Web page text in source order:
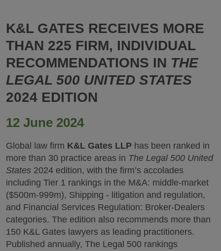
K&L GATES RECEIVES MORE
THAN 225 FIRM, INDIVIDUAL
RECOMMENDATIONS IN THE
LEGAL 500 UNITED STATES
2024 EDITION
12 June 2024
Global law firm K&L Gates LLP has been ranked in
more than 30 practice areas in The Legal 500 United
States 2024 edition, with the firm’s accolades
including Tier 1 rankings in the M&A: middle-market
($500m-999m), Shipping - litigation and regulation,
and Financial Services Regulation: Broker-Dealers
categories. The edition also recommends more than
150 K&L Gates lawyers as leading practitioners.
Published annually, The Legal 500 rankings